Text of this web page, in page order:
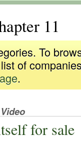
11
To
of
.
Video
for sale